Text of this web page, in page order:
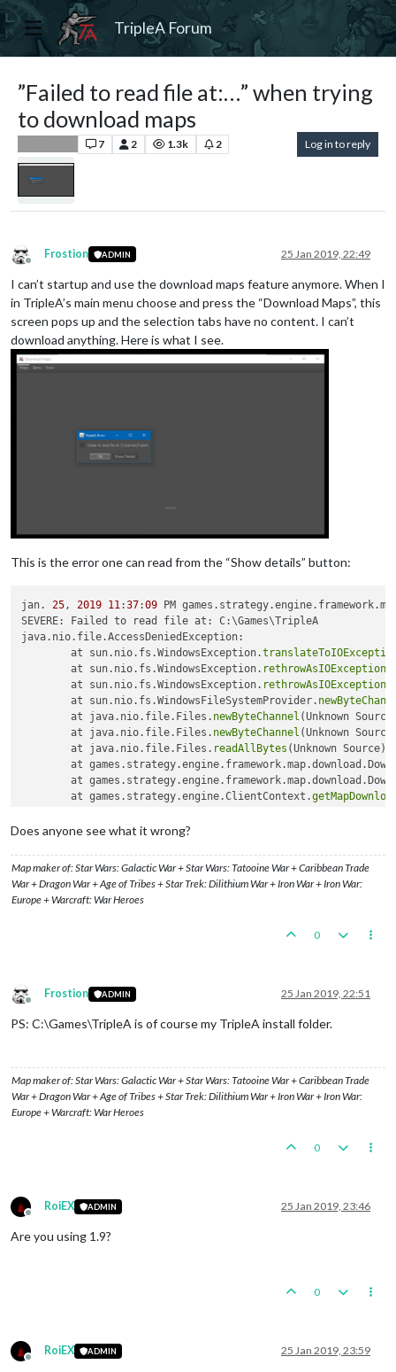
TripleA Forum
”Failed to read file at:…” when trying
to download maps
7 2 1.3k 2 Log in to reply
Offline
Frostion ADMIN 25 Jan 2019, 22:49
I can’t startup and use the download maps feature anymore. When I
in TripleA’s main menu choose and press the “Download Maps”, this
screen pops up and the selection tabs have no content. I can’t
download anything. Here is what I see.
This is the error one can read from the “Show details” button:
jan. 25 , 2019 11 :37:09 PM
SEVERE: Failed to read file at: C:\Games\TripleA
java.nio.file.AccessDeniedException:
	at sun.nio.fs.WindowsException.
	at sun.nio.fs.WindowsException.
rethrowAsIOException
	at sun.nio.fs.WindowsException.
rethrowAsIOException
	at sun.nio.fs.WindowsFileSystemProvider.
	at java.nio.file.Files.
newByteChannel (Unknown
	at java.nio.file.Files.
newByteChannel (Unknown
	at java.nio.file.Files.
readAllBytes (Unknown Source)
at
at
	at games.strategy.engine.ClientContext.
	at javax.swing.SwingWorker$
	at javax.swing.SwingWorker.
run (Unknown Source)
	at java.util.concurrent.ThreadPoolExecutor.
runWorker
	at java.util.concurrent.ThreadPoolExecutor$Worker.
	at java.lang.Thread.
Does anyone see what it wrong?
Map maker of: Star Wars: Galactic War + Star Wars: Tatooine War + Caribbean Trade
War + Dragon War + Age of Tribes + Star Trek: Dilithium War + Iron War + Iron War:
Europe + Warcraft: War Heroes
0
Offline
Frostion ADMIN 25 Jan 2019, 22:51
PS: C:\Games\TripleA is of course my TripleA install folder.
Map maker of: Star Wars: Galactic War + Star Wars: Tatooine War + Caribbean Trade
War + Dragon War + Age of Tribes + Star Trek: Dilithium War + Iron War + Iron War:
Europe + Warcraft: War Heroes
0
Offline
RoiEX ADMIN 25 Jan 2019, 23:46
Are you using 1.9?
0
Offline
RoiEX ADMIN 25 Jan 2019, 23:59